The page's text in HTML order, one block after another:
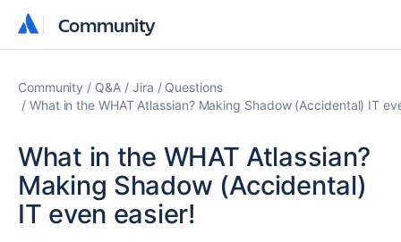
Community
Community
Community Q&A Jira
Questions
What in the WHAT Atlassian? Making Shadow (Accidental) IT
What in the WHAT Atlassian?
Making Shadow (Accidental)
IT even easier!